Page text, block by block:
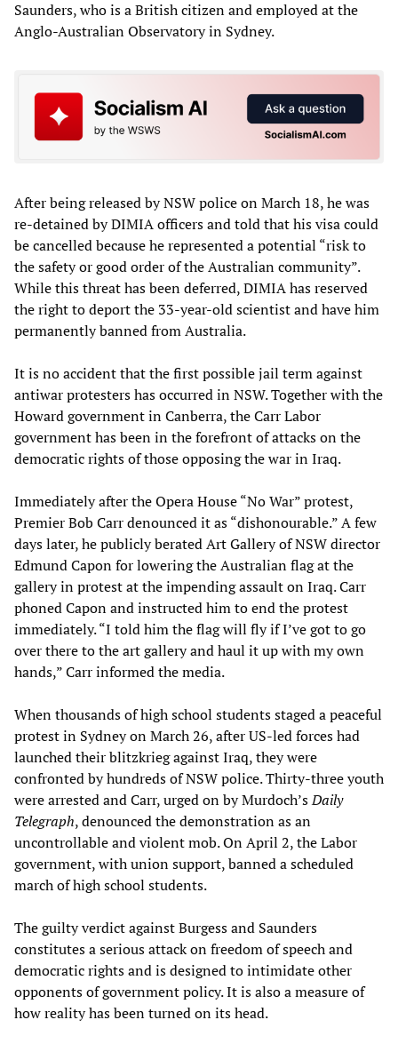
Saunders, who is a British citizen and employed at the
Anglo-Australian Observatory in Sydney.
After being released by NSW police on March 18, he was
re-detained by DIMIA officers and told that his visa could
be cancelled because he represented a potential “risk to
the safety or good order of the Australian community”.
While this threat has been deferred, DIMIA has reserved
the right to deport the 33-year-old scientist and have him
permanently banned from Australia.
It is no accident that the first possible jail term against
antiwar protesters has occurred in NSW. Together with the
Howard government in Canberra, the Carr Labor
government has been in the forefront of attacks on the
democratic rights of those opposing the war in Iraq.
Immediately after the Opera House “No War” protest,
Premier Bob Carr denounced it as “dishonourable.” A few
days later, he publicly berated Art Gallery of NSW director
Edmund Capon for lowering the Australian flag at the
gallery in protest at the impending assault on Iraq. Carr
phoned Capon and instructed him to end the protest
immediately. “I told him the flag will fly if I’ve got to go
over there to the art gallery and haul it up with my own
hands,” Carr informed the media.
When thousands of high school students staged a peaceful
protest in Sydney on March 26, after US-led forces had
launched their blitzkrieg against Iraq, they were
confronted by hundreds of NSW police. Thirty-three youth
were arrested and Carr, urged on by Murdoch’sDaily
Telegraph, denounced the demonstration as an
uncontrollable and violent mob. On April 2, the Labor
government, with union support, banned a scheduled
march of high school students.
The guilty verdict against Burgess and Saunders
constitutes a serious attack on freedom of speech and
democratic rights and is designed to intimidate other
opponents of government policy. It is also a measure of
how reality has been turned on its head.